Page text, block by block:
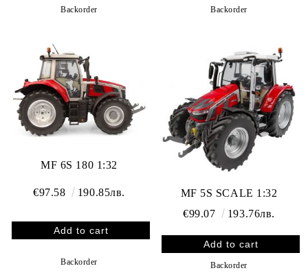
Backorder Backorder
MF 6S 180 1:32
€97.58 190.85лв.
Backorder
MF 5S SCALE 1:32
€99.07
193.76лв.
Backorder